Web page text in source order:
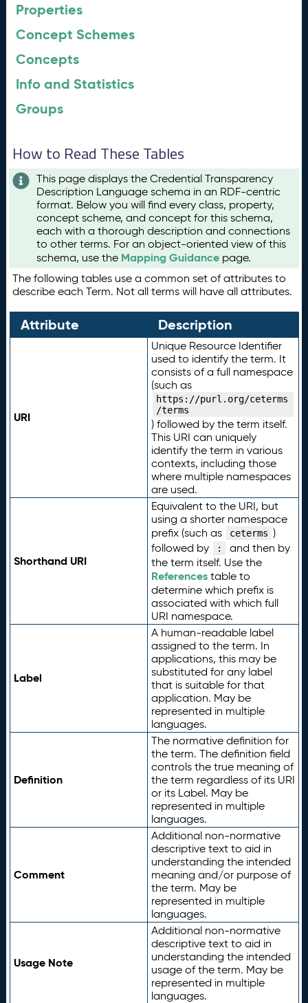
Properties
Concept Schemes
Concepts
Info and Statistics
Groups
How to Read These Tables
This page displays the Credential Transparency
Description Language schema in an RDF-centric
format. Below you will find every class, property,
concept scheme, and concept for this schema,
each with a thorough description and connections
to other terms. For an object-oriented view of this
schema, use the Mapping Guidance page.
The following tables use a common set of attributes to
describe each Term. Not all terms will have all attributes.
Attribute Description
URI
Unique Resource Identifier
used to identify the term. It
consists of a full namespace
(such as
https://purl.org/ceterms
/terms
) followed by the term itself.
This URI can uniquely
identify the term in various
contexts, including those
where multiple namespaces
are used.
Shorthand URI
Equivalent to the URI, but
using a shorter namespace
prefix (such as
ceterms )
followed by
:
and then by
the term itself. Use the
Referencestable to
determine which prefix is
associated with which full
URI namespace.
Label
A human-readable label
assigned to the term. In
applications, this may be
substituted for any label
that is suitable for that
application. May be
represented in multiple
languages.
Definition
The normative definition for
the term. The definition field
controls the true meaning of
the term regardless of its URI
or its Label. May be
represented in multiple
languages.
Comment
Additional non-normative
descriptive text to aid in
understanding the intended
meaning and/or purpose of
the term. May be
represented in multiple
languages.
Usage Note
Additional non-normative
descriptive text to aid in
understanding the intended
usage of the term. May be
represented in multiple
languages.